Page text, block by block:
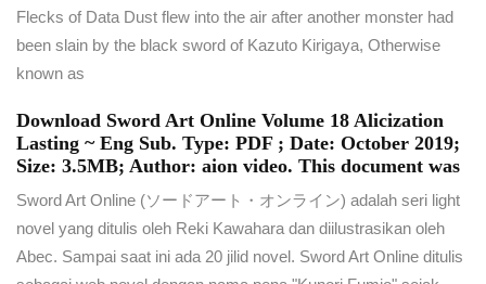
Flecks of Data Dust flew into the air after another monster had
been slain by the black sword of Kazuto Kirigaya, Otherwise
known as
Download Sword Art Online Volume 18 Alicization
Lasting ~ Eng Sub. Type: PDF ; Date: October 2019;
Size: 3.5MB; Author: aion video. This document was
Sword Art Online (ソードアート・オンライン) adalah seri light
novel yang ditulis oleh Reki Kawahara dan diilustrasikan oleh
Abec. Sampai saat ini ada 20 jilid novel. Sword Art Online ditulis